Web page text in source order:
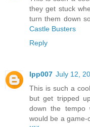
they get stuck
turn them down
Castle Busters
Reply
lpp007 July 12,
This is such a
but get tripped
down the tempo
would be a game-